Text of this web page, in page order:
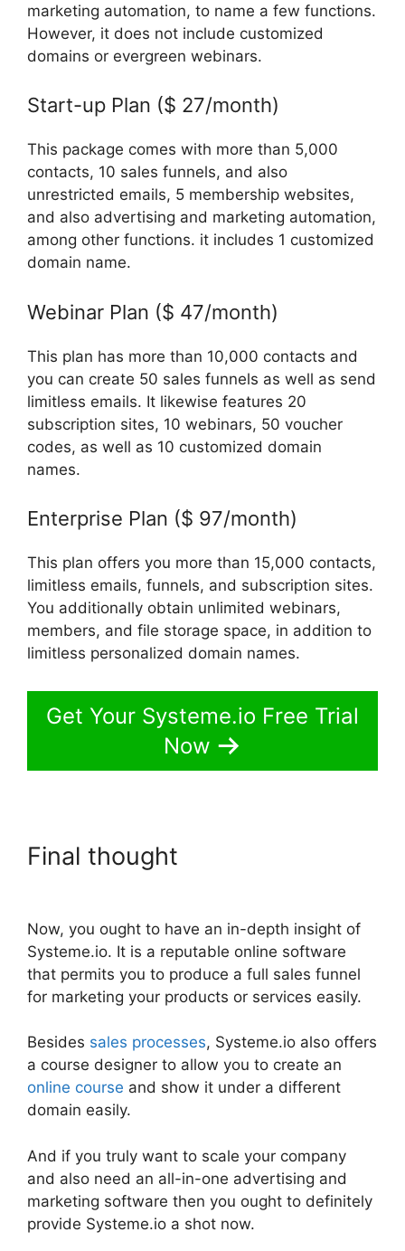
marketing automation, to name a few functions.
However, it does not include customized
domains or evergreen webinars.
Start-up Plan ($ 27/month)
This package comes with more than 5,000
contacts, 10 sales funnels, and also
unrestricted emails, 5 membership websites,
and also advertising and marketing automation,
among other functions. it includes 1 customized
domain name.
Webinar Plan ($ 47/month)
This plan has more than 10,000 contacts and
you can create 50 sales funnels as well as send
limitless emails. It likewise features 20
subscription sites, 10 webinars, 50 voucher
codes, as well as 10 customized domain
names.
Enterprise Plan ($ 97/month)
This plan offers you more than 15,000 contacts,
limitless emails, funnels, and subscription sites.
You additionally obtain unlimited webinars,
members, and file storage space, in addition to
limitless personalized domain names.
Get Your Systeme.io Free Trial
Now
Final thought
Now, you ought to have an in-depth insight of
Systeme.io. It is a reputable online software
that permits you to produce a full sales funnel
for marketing your products or services easily.
Besides sales processes, Systeme.io also offers
a course designer to allow you to create an
online course and show it under a different
domain easily.
And if you truly want to scale your company
and also need an all-in-one advertising and
marketing software then you ought to definitely
provide Systeme.io a shot now.